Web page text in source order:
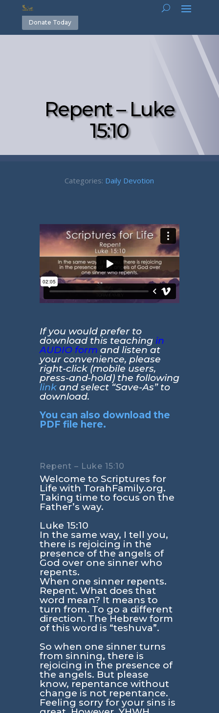
Donate Today
Repent – Luke
15:10
Categories: Daily Devotion
If you would prefer to
download this teaching in
AUDIO form and listen at
your convenience, please
right-click (mobile users,
press-and-hold) the following
linkand select “Save-As” to
download.
You can also download the
PDF file here.
Repent – Luke 15:10
Welcome to Scriptures for
Life with TorahFamily.org.
Taking time to focus on the
Father’s way.
Luke 15:10
In the same way, I tell you,
there is rejoicing in the
presence of the angels of
God over one sinner who
repents.
When one sinner repents.
Repent. What does that
word mean? It means to
turn from. To go a different
direction. The Hebrew form
of this word is “teshuva”.
So when one sinner turns
from sinning, there is
rejoicing in the presence of
the angels. But please
know, repentance without
change is not repentance.
Feeling sorry for your sins is